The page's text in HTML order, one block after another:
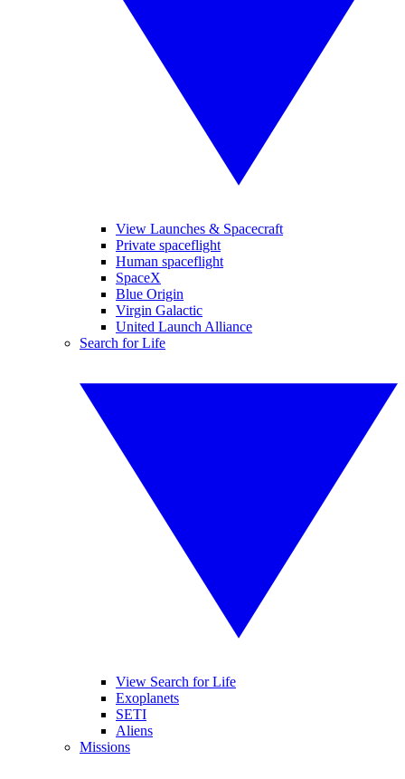
View Launches & Spacecraft
Private spaceflight
Human spaceflight
SpaceX
Blue Origin
Virgin Galactic
United Launch Alliance
Search for Life
View Search for Life
Exoplanets
SETI
Aliens
Missions